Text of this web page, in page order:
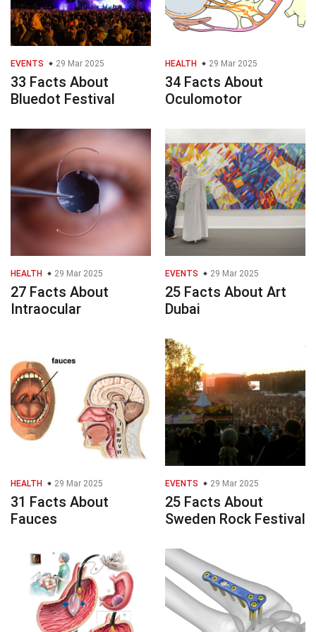
EVENTS 29 Mar 2025
33 Facts About
Bluedot Festival
HEALTH 29 Mar 2025
34 Facts About
Oculomotor
HEALTH 29 Mar 2025
27 Facts About
Intraocular
EVENTS 29 Mar 2025
25 Facts About Art
Dubai
HEALTH 29 Mar 2025
31 Facts About
Fauces
EVENTS 29 Mar 2025
25 Facts About
Sweden Rock Festival